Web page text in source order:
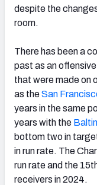
despite the
room.
There has been a
past as an
that were made on
as theSan
years in the same
years with the
bottom two in
in run rate. The
run rate and the
receivers in 2024.